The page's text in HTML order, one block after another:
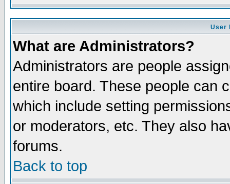
User
What are Administrators?
Administrators are people
entire board. These people can
which include setting
or moderators, etc. They also
forums.
Back to top